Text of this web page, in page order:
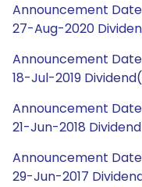
Announcement
27-Aug-2020
Announcement Date
18-Jul-2019
Announcement Date
21-Jun-2018
Announcement
29-Jun-2017